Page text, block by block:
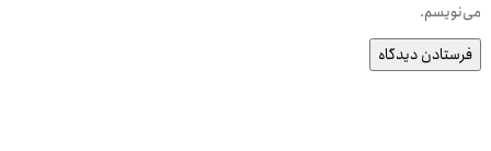
می‌نویسم.